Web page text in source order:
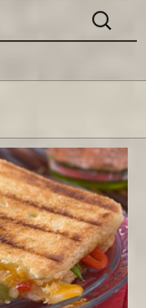
Search
for: